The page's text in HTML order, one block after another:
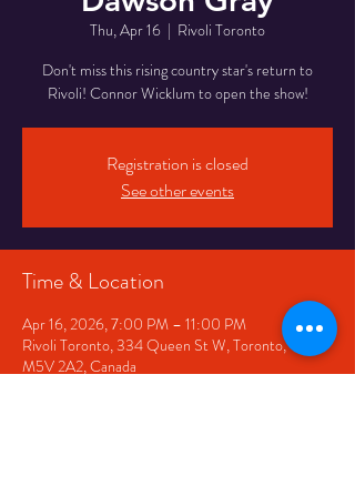
Thu, Apr 16
  |
Rivoli Toronto
Don't miss this rising country star's return to
Rivoli! Connor Wicklum to open the show!
Registration is closed
See other events
Time & Location
Apr 16, 2026, 7:00 PM – 11:00 PM
Rivoli Toronto, 334 Queen St W, Toronto, ON
M5V 2A2, Canada